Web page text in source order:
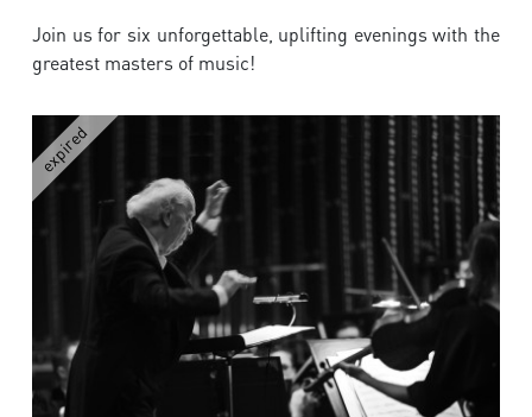
Join us for six unforgettable, uplifting evenings with the
greatest masters of music!